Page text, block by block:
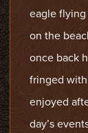
eagle
on the
once back
fringed
enjoyed
day’s